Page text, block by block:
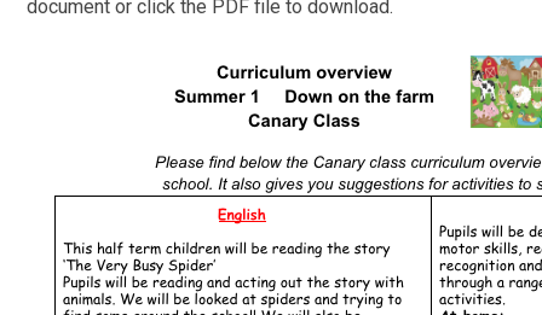
document or click the PDF file to download.